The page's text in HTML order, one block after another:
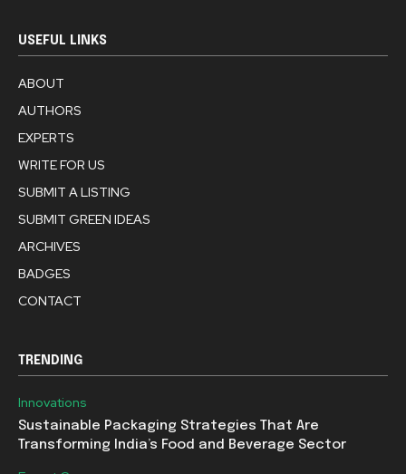
USEFUL LINKS
ABOUT
AUTHORS
EXPERTS
WRITE FOR US
SUBMIT A LISTING
SUBMIT GREEN IDEAS
ARCHIVES
BADGES
CONTACT
TRENDING
Innovations
Sustainable Packaging Strategies That Are
Transforming India’s Food and Beverage Sector